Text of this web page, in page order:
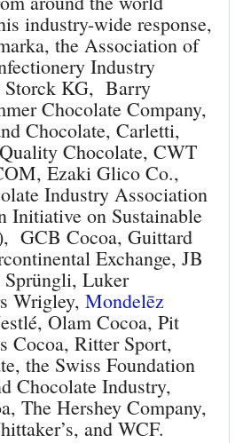
industry-wide response,
the Association of
Industry
Storck KG, Barry
Chocolate Company,
Chocolate, Carletti,
Chocolate, CWT
Ezaki Glico Co.,
Industry Association
Initiative on Sustainable
GCB Cocoa, Guittard
Exchange, JB
Luker
Wrigley, Mondelēz
Olam Cocoa, Pit
Cocoa, Ritter Sport,
the Swiss Foundation
Chocolate Industry,
The Hershey Company,
and WCF.